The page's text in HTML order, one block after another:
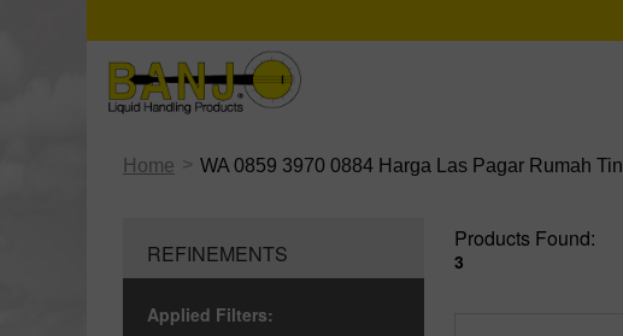
Home > WA 0859 3970 0884 Harga Las Pagar Rumah
REFINEMENTS
Applied Filters:
Products Found:
3